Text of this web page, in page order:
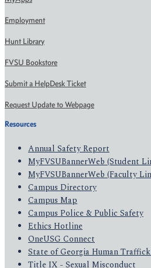
Employment
Hunt Library
FVSU Bookstore
Submit a HelpDesk Ticket
Request Update to Webpage
Resources
Annual Safety Report
MyFVSUBannerWeb (Student
MyFVSUBannerWeb (Faculty
Campus Directory
Campus Map
Campus Police & Public Safety
Ethics Hotline
OneUSG Connect
State of Georgia Human
Title IX - Sexual Misconduct